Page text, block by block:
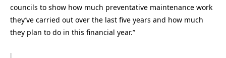
councils to show how much preventative maintenance work
they’ve carried out over the last five years and how much
they plan to do in this financial year.”